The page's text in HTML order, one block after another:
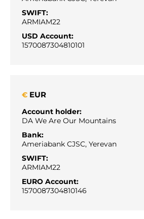
SWIFT:
ARMIAM22
USD Account:
1570087304810101
€ EUR
Account holder:
DA We Are Our Mountains
Bank:
Ameriabank CJSC, Yerevan
SWIFT:
ARMIAM22
EURO Account:
1570087304810146